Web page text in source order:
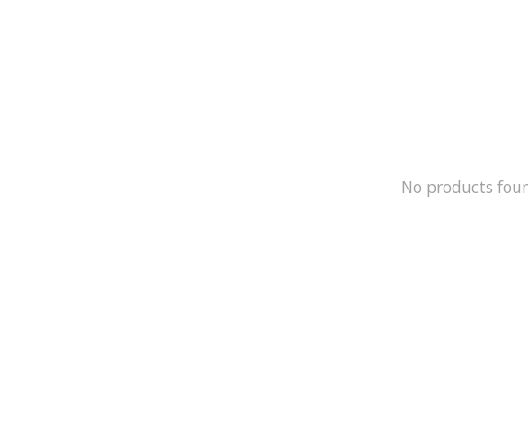
No products